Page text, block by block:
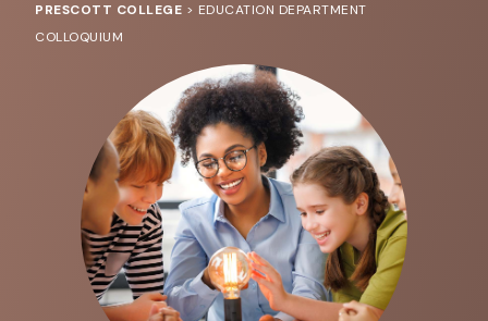
PRESCOTT COLLEGE > EDUCATION DEPARTMENT
COLLOQUIUM